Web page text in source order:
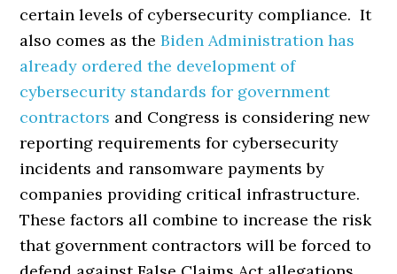
certain levels of cybersecurity compliance. It
also comes as theBiden Administration has
already ordered the development of
cybersecurity standards for government
contractors and Congress is considering new
reporting requirements for cybersecurity
incidents and ransomware payments by
companies providing critical infrastructure.
These factors all combine to increase the risk
that government contractors will be forced to